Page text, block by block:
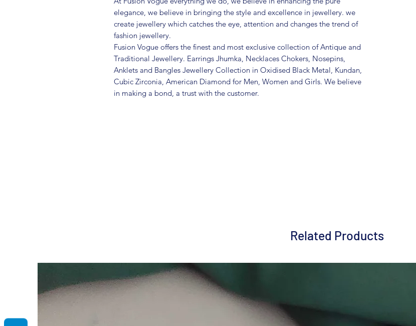
elegance, we believe in bringing the style and excellence in jewellery. we
create jewellery which catches the eye, attention and changes the trend of
fashion jewellery.
Fusion Vogue offers the finest and most exclusive collection of Antique and
Traditional Jewellery. Earrings Jhumka, Necklaces Chokers, Nosepins,
Anklets and Bangles Jewellery Collection in Oxidised Black Metal, Kundan,
Cubic Zirconia, American Diamond for Men, Women and Girls. We believe
in making a bond, a trust with the customer.
Related Products